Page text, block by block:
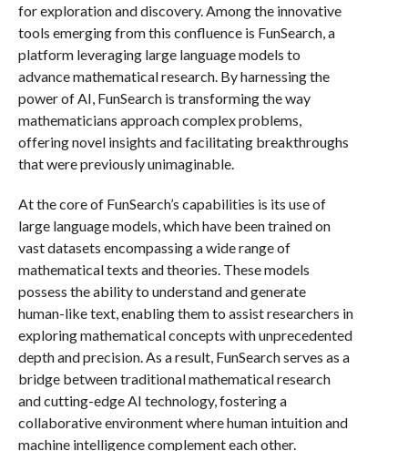
for exploration and discovery. Among the innovative
tools emerging from this confluence is FunSearch, a
platform leveraging large language models to
advance mathematical research. By harnessing the
power of AI, FunSearch is transforming the way
mathematicians approach complex problems,
offering novel insights and facilitating breakthroughs
that were previously unimaginable.
At the core of FunSearch’s capabilities is its use of
large language models, which have been trained on
vast datasets encompassing a wide range of
mathematical texts and theories. These models
possess the ability to understand and generate
human-like text, enabling them to assist researchers in
exploring mathematical concepts with unprecedented
depth and precision. As a result, FunSearch serves as a
bridge between traditional mathematical research
and cutting-edge AI technology, fostering a
collaborative environment where human intuition and
machine intelligence complement each other.